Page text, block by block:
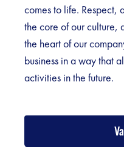
comes to life. Respect,
the core of our culture,
the heart of our
business in a way that
activities in the future.